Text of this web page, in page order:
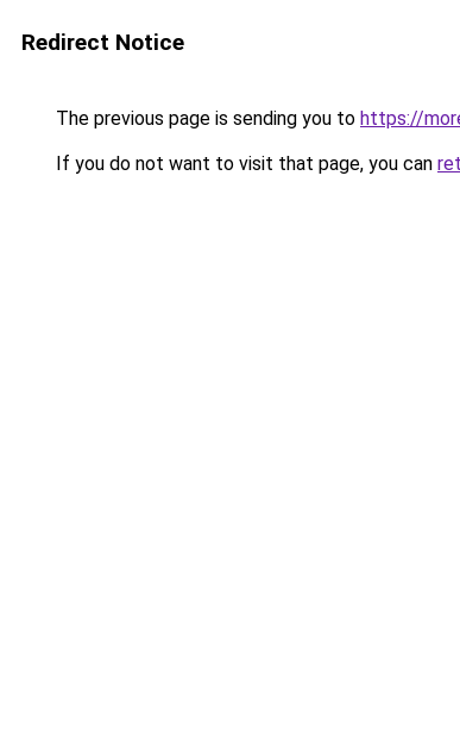
Redirect Notice
The previous page is sending you to https://
If you do not want to visit that page, you can